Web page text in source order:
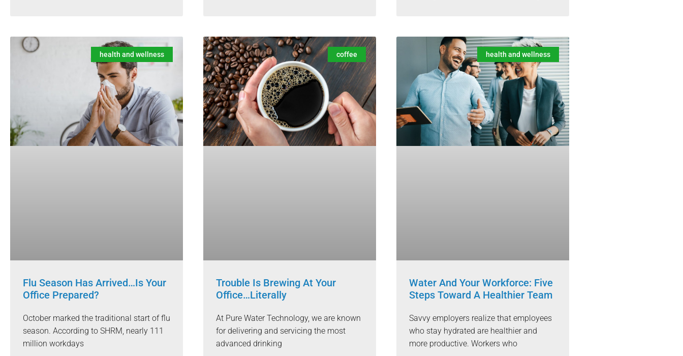
health and wellness
Flu Season Has Arrived…Is Your
Office Prepared?
October marked the traditional start of flu
season. According to SHRM, nearly 111
million workdays
coffee
Trouble Is Brewing At Your
Office…Literally
At Pure Water Technology, we are known
for delivering and servicing the most
advanced drinking
health and wellness
Water And Your Workforce: Five
Steps Toward A Healthier Team
Savvy employers realize that employees
who stay hydrated are healthier and
more productive. Workers who